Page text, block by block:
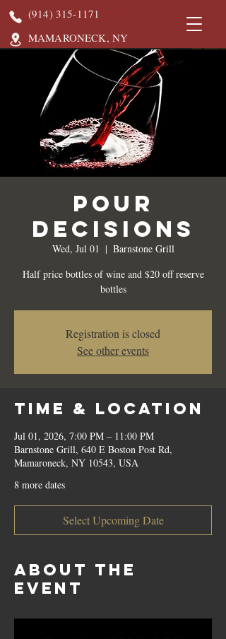
(914) 315-1171
MAMARONECK, NY
Pour
Decisions
Wed, Jul 01
  |
Barnstone Grill
Half price bottles of wine and $20 off reserve
bottles
Registration is closed
See other events
Time & Location
Jul 01, 2026, 7:00 PM – 11:00 PM
Barnstone Grill, 640 E Boston Post Rd,
Mamaroneck, NY 10543, USA
8 more dates
Select Upcoming Date
About the
event